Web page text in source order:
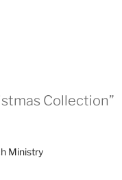
Collection”
Ministry